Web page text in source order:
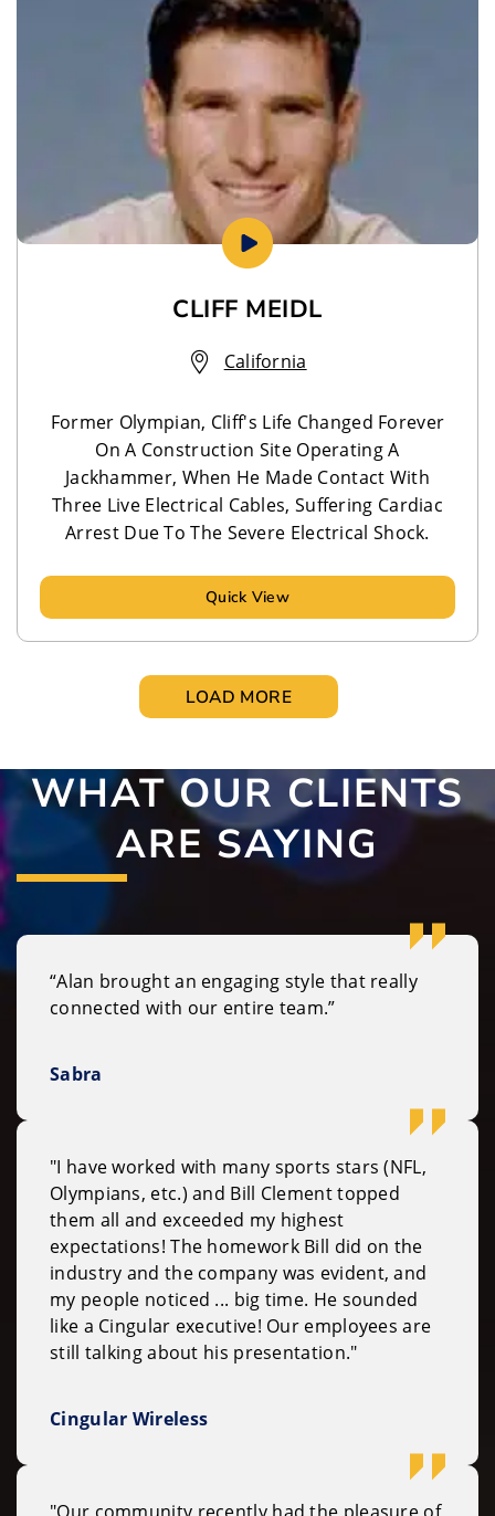
CLIFF MEIDL
California
Former Olympian, Cliff's Life Changed Forever
On A Construction Site Operating A
Jackhammer, When He Made Contact With
Three Live Electrical Cables, Suffering Cardiac
Arrest Due To The Severe Electrical Shock.
Quick View
LOAD MORE
WHAT OUR CLIENTS
ARE SAYING
“Alan brought an engaging style that really
connected with our entire team.”
Sabra
"I have worked with many sports stars (NFL,
Olympians, etc.) and Bill Clement topped
them all and exceeded my highest
expectations! The homework Bill did on the
industry and the company was evident, and
my people noticed ... big time. He sounded
like a Cingular executive! Our employees are
still talking about his presentation."
Cingular Wireless